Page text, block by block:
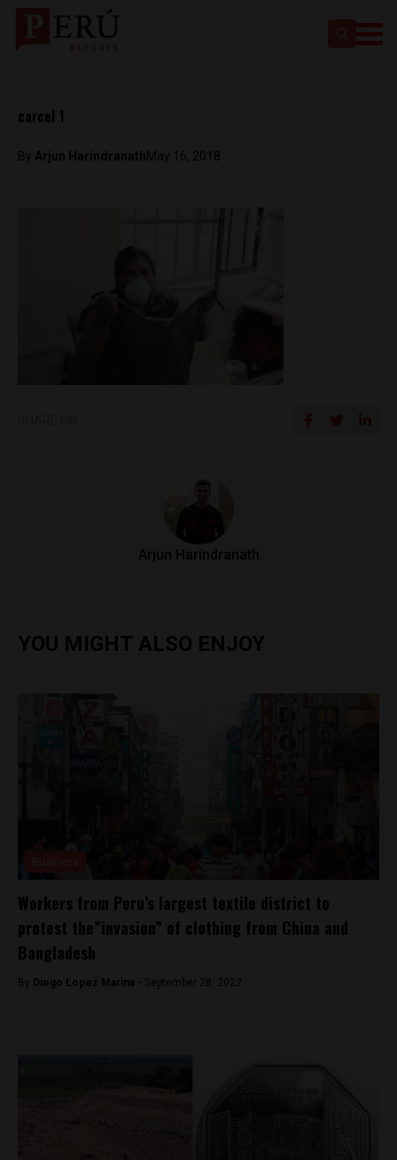
carcel 1
By Arjun HarindranathMay 16, 2018
Arjun Harindranath
YOU MIGHT ALSO ENJOY
Workers from Peru’s largest textile district to
protest the”invasion” of clothing from China and
Bangladesh
By Diego Lopez Marina - September 28, 2022